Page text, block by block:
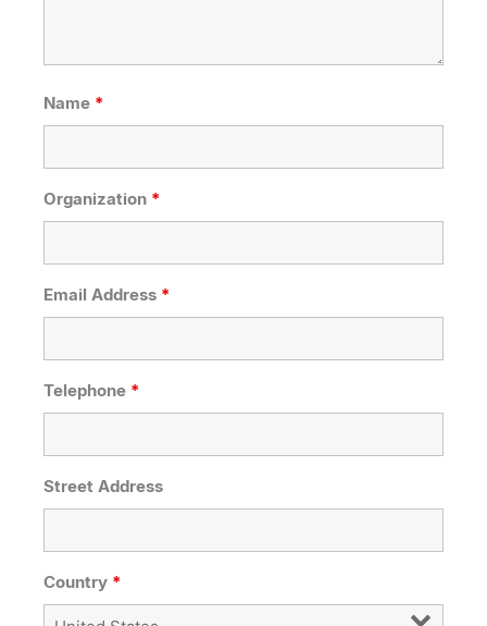
Name *
Organization *
Email Address *
Telephone *
Street Address
Country *